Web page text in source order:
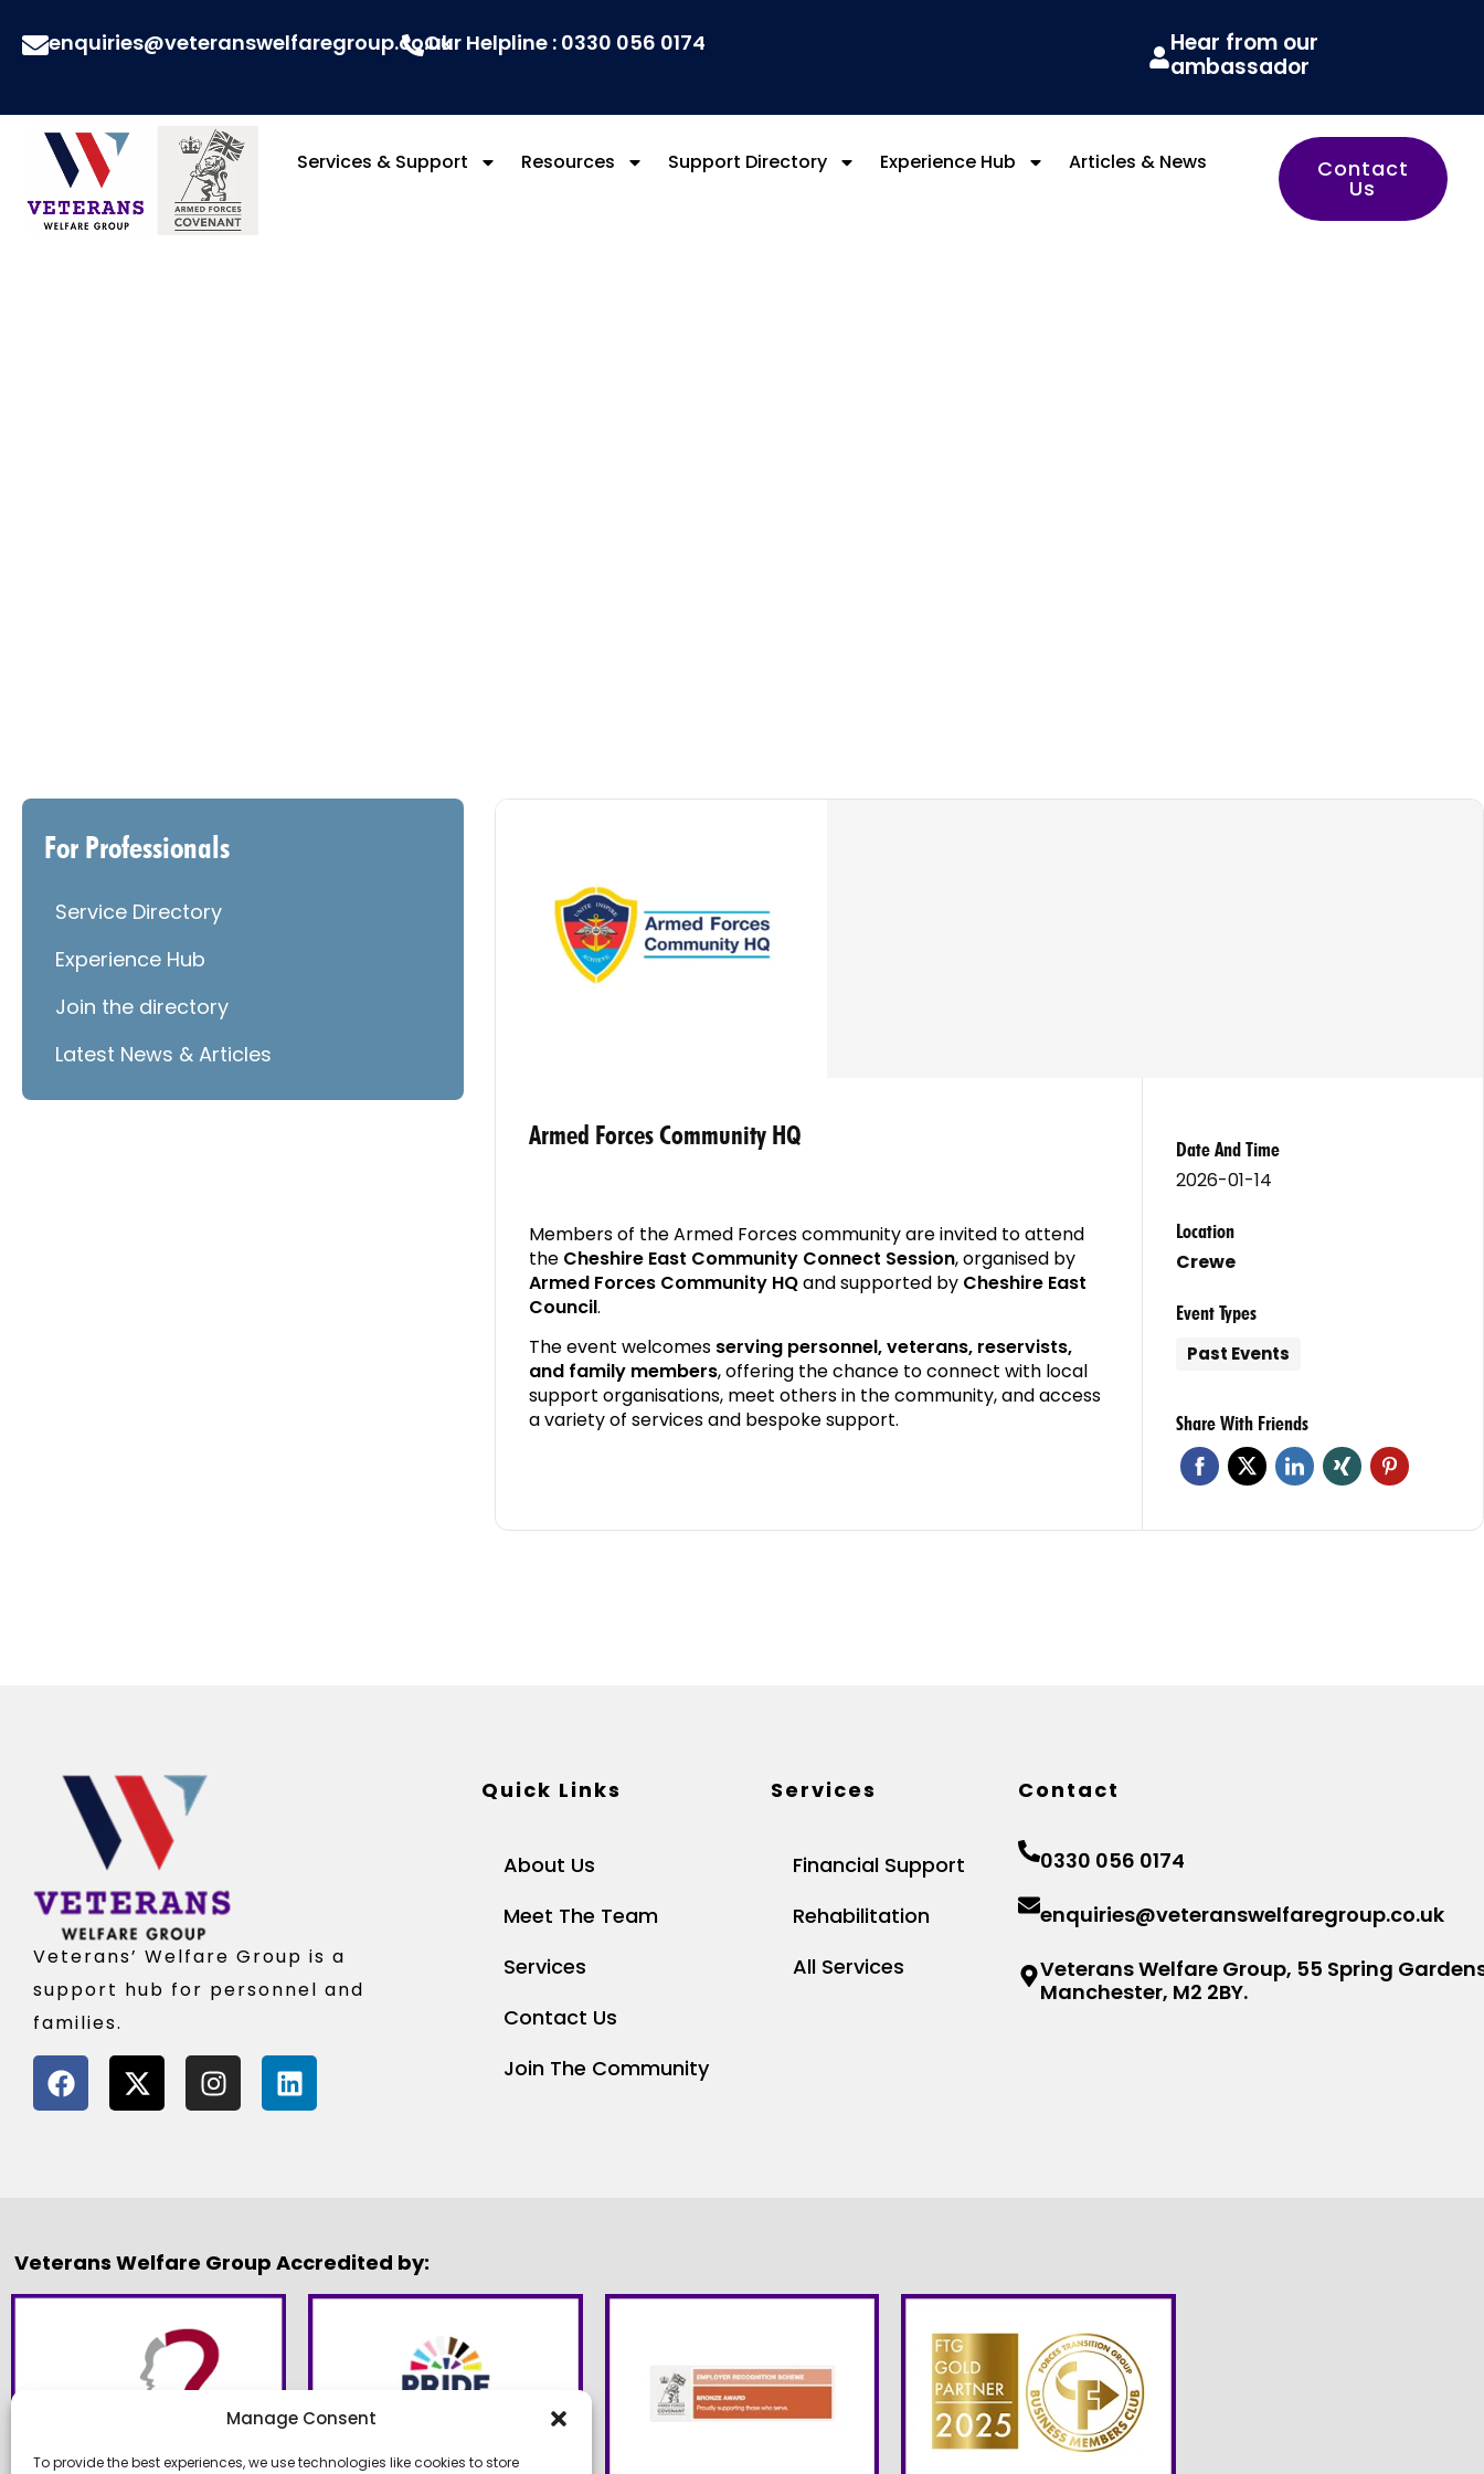
Manage Consent
To provide the best experiences, we use technologies like cookies to store
enquiries@veteranswelfaregroup.co.ukOur Helpline : 0330 056 0174
Hear from our
ambassador
Services & Support Resources Support Directory Experience Hub Articles & News Contact
Us
For Professionals
Service Directory
Experience Hub
Join the directory
Latest News & Articles
Armed Forces Community HQ
Members of the Armed Forces community are invited to attend
the Cheshire East Community Connect Session, organised by
Armed Forces Community HQand supported by Cheshire East
Council.
The event welcomes serving personnel, veterans, reservists,
and family members, offering the chance to connect with local
support organisations, meet others in the community, and access
a variety of services and bespoke support.
Date And Time
2026-01-14
Location
Crewe
Event Types
Past Events
Share With Friends
Veterans’ Welfare Group is a
support hub for personnel and
families.
Quick Links
About Us
Meet The Team
Services
Contact Us
Join The Community
Services
Financial Support
Rehabilitation
All Services
Contact
0330 056 0174
enquiries@veteranswelfaregroup.co.uk
Veterans Welfare Group, 55 Spring
Manchester, M2 2BY.
Veterans Welfare Group Accredited by: